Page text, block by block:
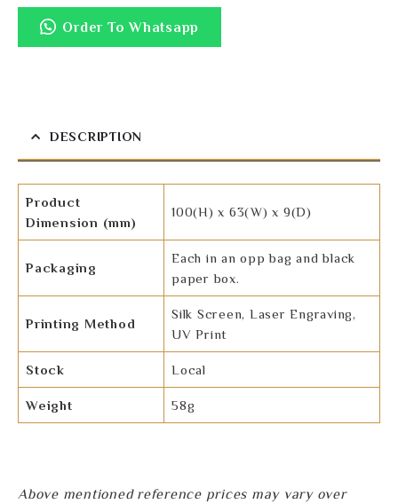
Order To Whatsapp
DESCRIPTION
Product
Dimension (mm)
100(H) x 63(W) x 9(D)
Packaging
Each in an opp bag and black
paper box.
Printing Method
Silk Screen, Laser Engraving,
UV Print
Stock Local
Weight 58g
Above mentioned reference prices may vary over